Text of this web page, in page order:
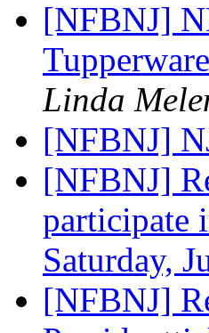
[NFBNJ]
Linda
[NFBNJ]
[NFBNJ]
participate
Saturday,
[NFBNJ]